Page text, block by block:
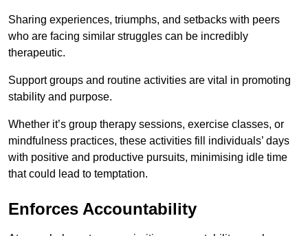
Sharing experiences, triumphs, and setbacks with peers
who are facing similar struggles can be incredibly
therapeutic.
Support groups and routine activities are vital in promoting
stability and purpose.
Whether it’s group therapy sessions, exercise classes, or
mindfulness practices, these activities fill individuals’ days
with positive and productive pursuits, minimising idle time
that could lead to temptation.
Enforces Accountability